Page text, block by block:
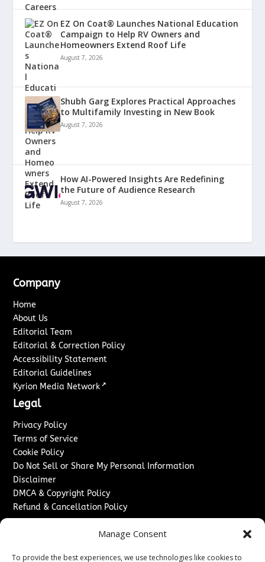
Manage Consent
To provide the best experiences, we use technologies like cookies to
EZ On Coat® Launches National Education
Campaign to Help RV Owners and
Homeowners Extend Roof Life
August 7, 2026
Shubh Garg Explores Practical Approaches
to Multifamily Investing in New Book
August 7, 2026
How AI-Powered Insights Are Redefining
the Future of Audience Research
August 7, 2026
Company
Home
About Us
Editorial Team
Editorial & Correction Policy
Accessibility Statement
Editorial Guidelines
Kyrion Media Network ↗
Legal
Privacy Policy
Terms of Service
Cookie Policy
Do Not Sell or Share My Personal Information
Disclaimer
DMCA & Copyright Policy
Refund & Cancellation Policy
Sponsored Content / Paid Post Guidelines